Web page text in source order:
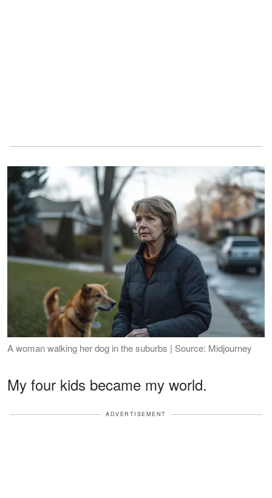
A woman walking her dog in the suburbs | Source: Midjourney
My four kids became my world.
ADVERTISEMENT